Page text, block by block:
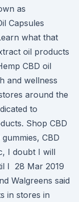
as
Capsules
what that
oil products
CBD oil
and wellness
around the
to
Shop CBD
CBD
I doubt I will
I 28 Mar 2019
Walgreens said
in stores in